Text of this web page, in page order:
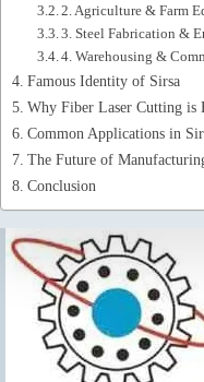
2. Agriculture & Farm
3. Steel Fabrication &
4. Warehousing &
Famous Identity of Sirsa
Why Fiber Laser Cutting is
Common Applications in
The Future of
Conclusion